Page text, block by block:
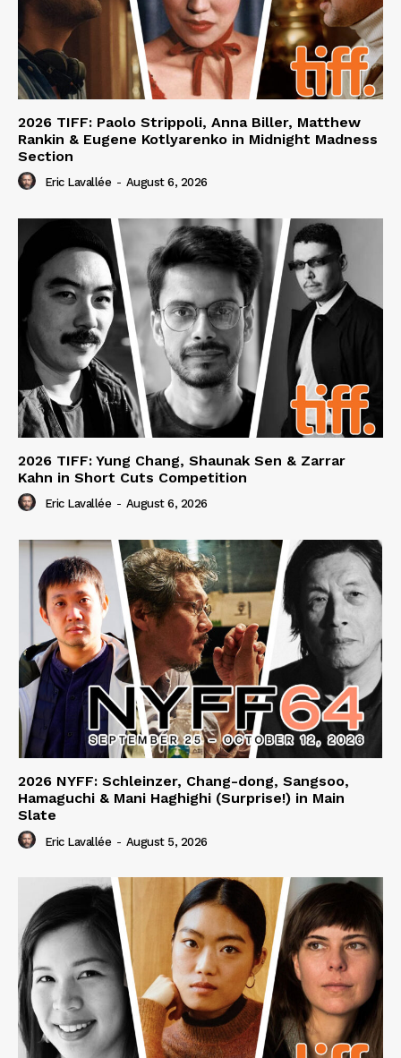
2026 TIFF: Paolo Strippoli, Anna Biller, Matthew
Rankin & Eugene Kotlyarenko in Midnight Madness
Section
Eric Lavallée - August 6, 2026
2026 TIFF: Yung Chang, Shaunak Sen & Zarrar
Kahn in Short Cuts Competition
Eric Lavallée - August 6, 2026
2026 NYFF: Schleinzer, Chang-dong, Sangsoo,
Hamaguchi & Mani Haghighi (Surprise!) in Main
Slate
Eric Lavallée - August 5, 2026